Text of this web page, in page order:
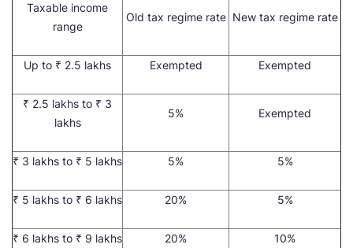
Taxable income
range
Old tax regime rate New tax regime rate
Up to ₹ 2.5 lakhs Exempted Exempted
₹ 2.5 lakhs to ₹ 3
lakhs
5% Exempted
₹ 3 lakhs to ₹ 5 lakhs 5% 5%
₹ 5 lakhs to ₹ 6 lakhs 20% 5%
₹ 6 lakhs to ₹ 9 lakhs 20% 10%